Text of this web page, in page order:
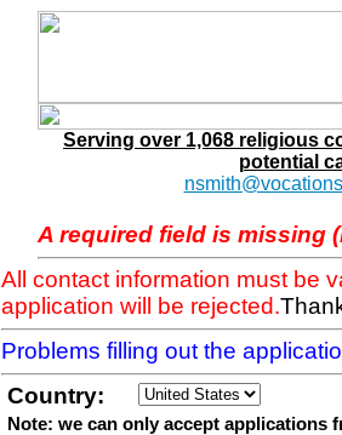
Serving over 1,068 religious
potential
A required field is missing
All contact information must be
application will be rejected.
Problems filling out the
Country:
Note: we can only accept applications